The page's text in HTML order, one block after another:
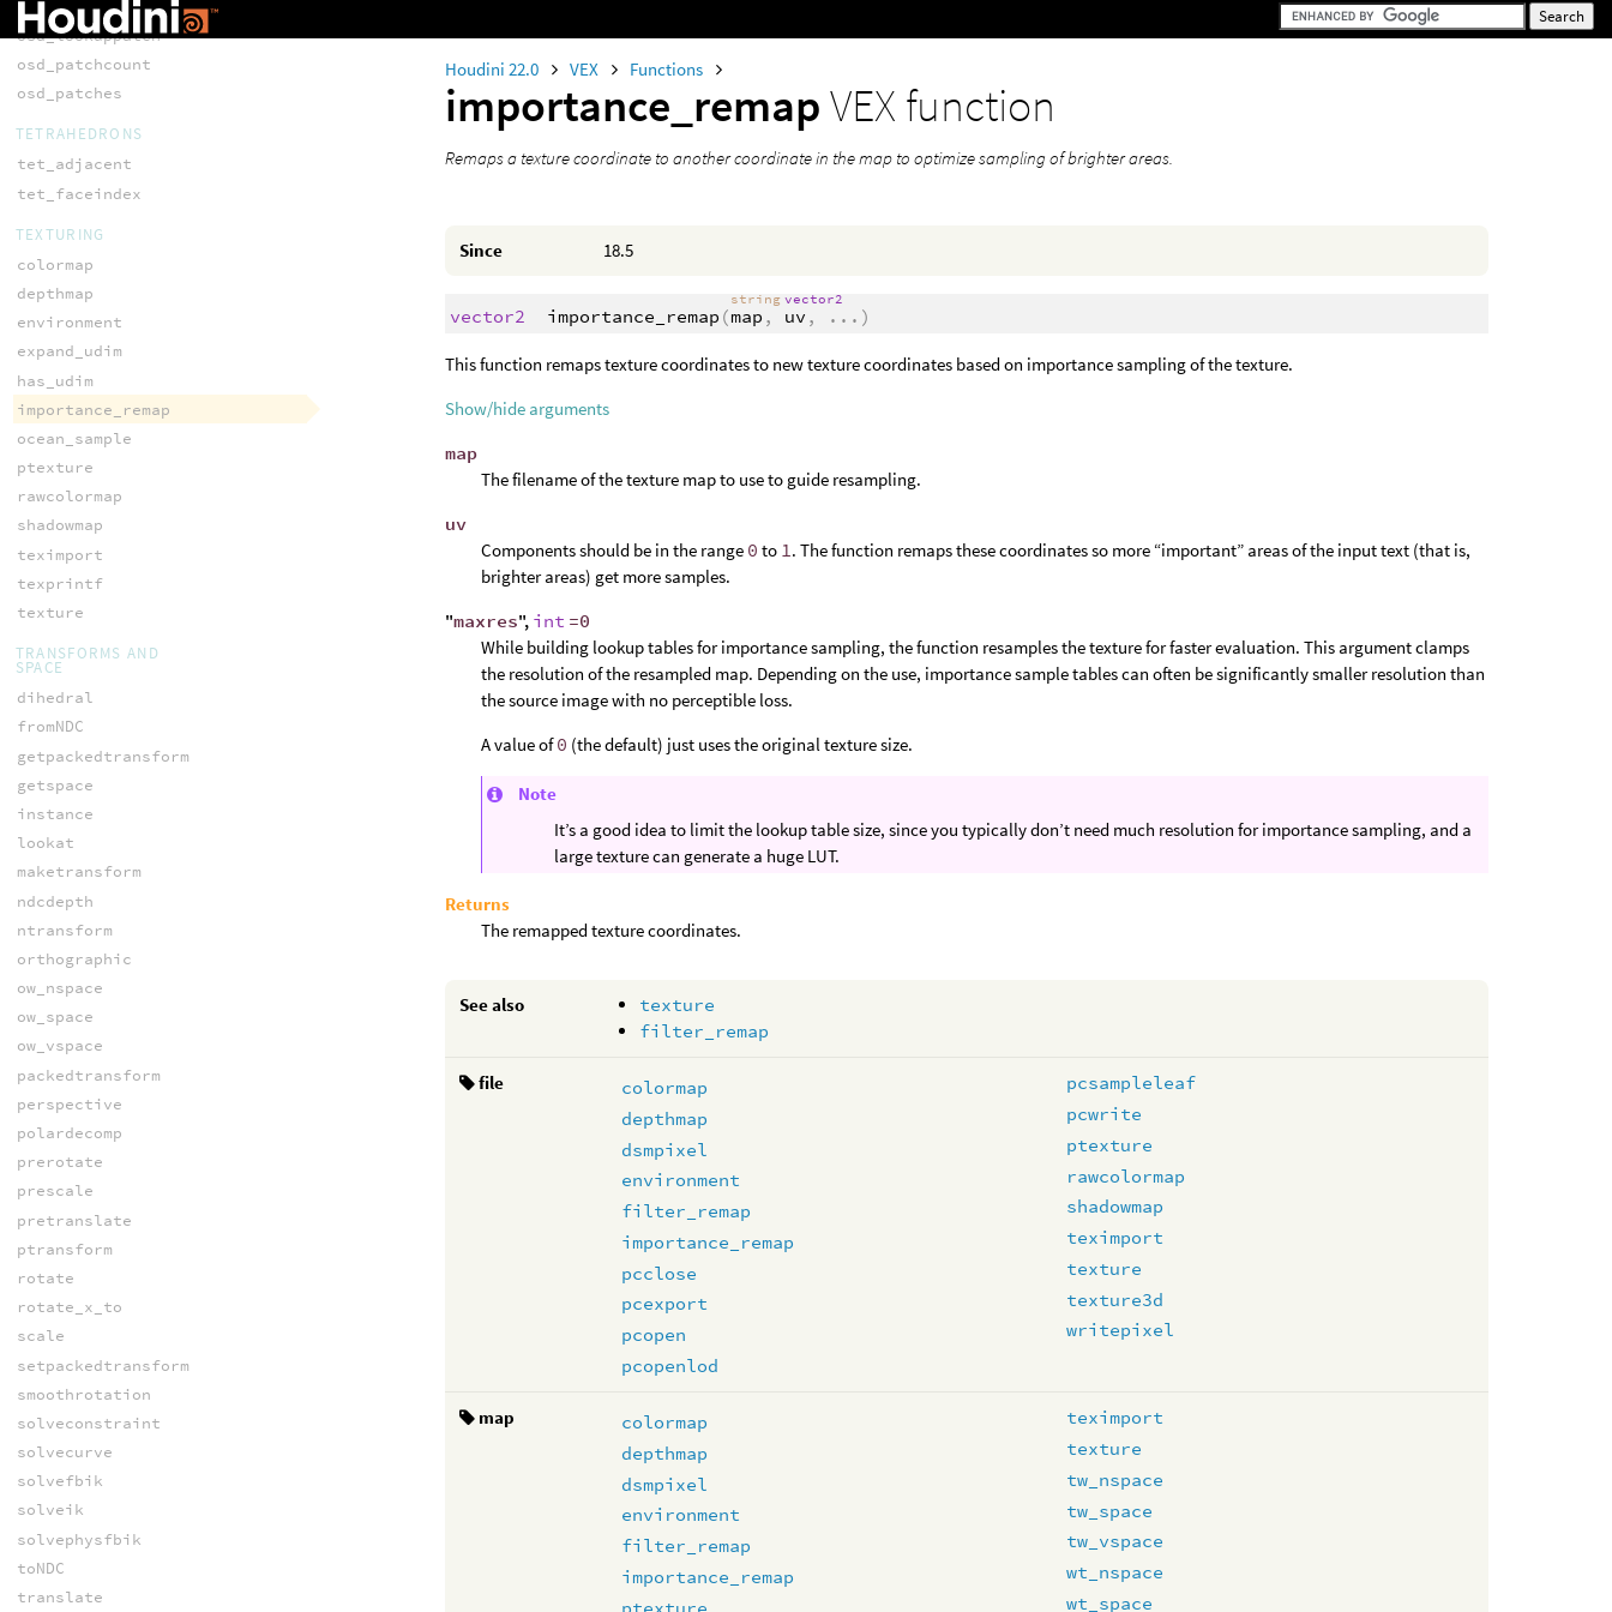
Houdini 22.0 VEX Functions
importance_remapVEX function
Remaps a texture coordinate to another coordinate in the map to optimize sampling of brighter areas.
Since 18.5
vector2 importance_remap (
string
map ,
vector2
uv , ... )
This function remaps texture coordinates to new texture coordinates based on importance sampling of the texture.
Show/hide arguments
map
The filename of the texture map to use to guide resampling.
uv
Components should be in the range 0 to 1. The function remaps these coordinates so more “important” areas of the input text (that is,
brighter areas) get more samples.
"maxres", int =0
While building lookup tables for importance sampling, the function resamples the texture for faster evaluation. This argument clamps
the resolution of the resampled map. Depending on the use, importance sample tables can often be significantly smaller resolution than
the source image with no perceptible loss.
A value of0 (the default) just uses the original texture size.
Note
It’s a good idea to limit the lookup table size, since you typically don’t need much resolution for importance sampling, and a
large texture can generate a huge LUT.
Returns
The remapped texture coordinates.
See also
texture
filter_remap
file
colormap
depthmap
dsmpixel
environment
filter_remap
importance_remap
pcclose
pcexport
pcopen
pcopenlod
pcsampleleaf
pcwrite
ptexture
rawcolormap
shadowmap
teximport
texture
texture3d
writepixel
map
colormap
depthmap
dsmpixel
environment
filter_remap
importance_remap
ptexture
teximport
texture
tw_nspace
tw_space
tw_vspace
wt_nspace
wt_space
osd_lookupface
osd_lookuppatch
osd_patchcount
osd_patches
TETRAHEDRONS
tet_adjacent
tet_faceindex
TEXTURING
colormap
depthmap
environment
expand_udim
has_udim
importance_remap
ocean_sample
ptexture
rawcolormap
shadowmap
teximport
texprintf
texture
TRANSFORMS AND
SPACE
dihedral
fromNDC
getpackedtransform
getspace
instance
lookat
maketransform
ndcdepth
ntransform
orthographic
ow_nspace
ow_space
ow_vspace
packedtransform
perspective
polardecomp
prerotate
prescale
pretranslate
ptransform
rotate
rotate_x_to
scale
setpackedtransform
smoothrotation
solveconstraint
solvecurve
solvefbik
solveik
solvephysfbik
toNDC
translate